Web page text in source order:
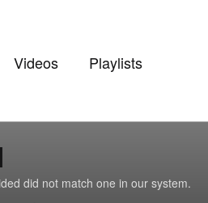
Videos Playlists
did not match one in our system.